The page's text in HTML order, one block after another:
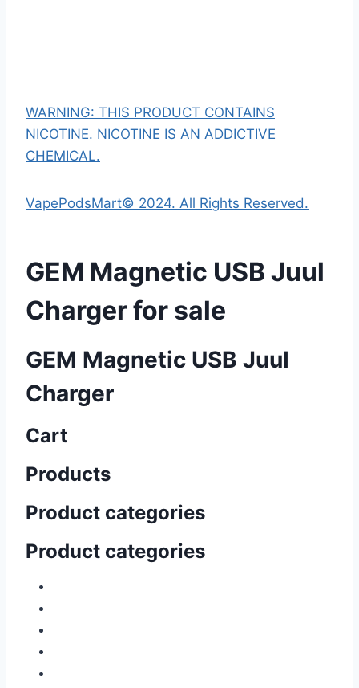
WARNING: THIS PRODUCT CONTAINS
NICOTINE. NICOTINE IS AN ADDICTIVE
CHEMICAL.
VapePodsMart© 2024. All Rights Reserved.
GEM Magnetic USB Juul
Charger for sale
GEM Magnetic USB Juul
Charger
Cart
Products
Product categories
Product categories